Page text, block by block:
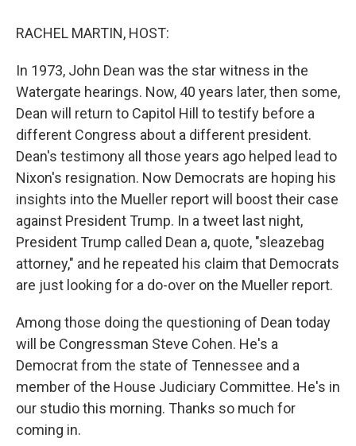
RACHEL MARTIN, HOST:
In 1973, John Dean was the star witness in the
Watergate hearings. Now, 40 years later, then some,
Dean will return to Capitol Hill to testify before a
different Congress about a different president.
Dean's testimony all those years ago helped lead to
Nixon's resignation. Now Democrats are hoping his
insights into the Mueller report will boost their case
against President Trump. In a tweet last night,
President Trump called Dean a, quote, "sleazebag
attorney," and he repeated his claim that Democrats
are just looking for a do-over on the Mueller report.
Among those doing the questioning of Dean today
will be Congressman Steve Cohen. He's a
Democrat from the state of Tennessee and a
member of the House Judiciary Committee. He's in
our studio this morning. Thanks so much for
coming in.